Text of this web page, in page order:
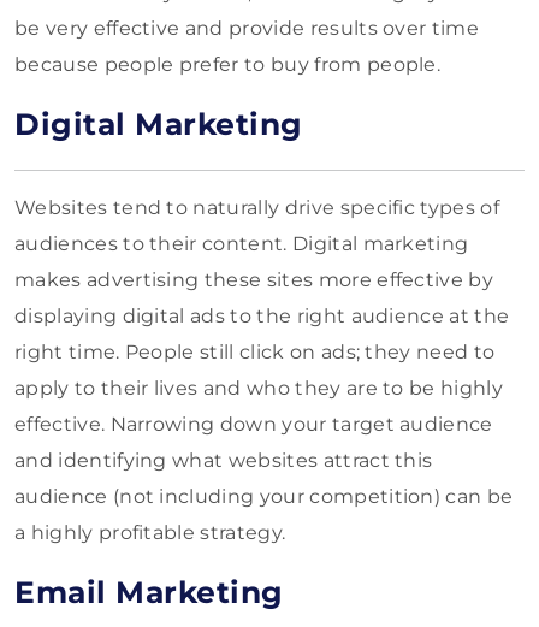
be very effective and provide results over time
because people prefer to buy from people.
Digital Marketing
Websites tend to naturally drive specific types of
audiences to their content. Digital marketing
makes advertising these sites more effective by
displaying digital ads to the right audience at the
right time. People still click on ads; they need to
apply to their lives and who they are to be highly
effective. Narrowing down your target audience
and identifying what websites attract this
audience (not including your competition) can be
a highly profitable strategy.
Email Marketing